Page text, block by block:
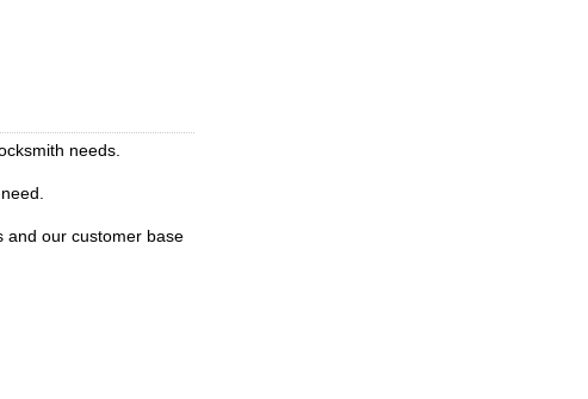
needs.
and our customer base